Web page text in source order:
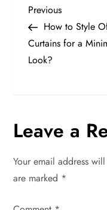
P
o
s
n
a
v
Previous
Post
Previous
How to Style
Curtains for a
Look?
Leave a
Your email address
are marked *